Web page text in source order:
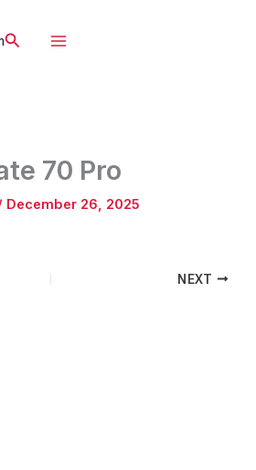
Search
70 Pro
December 26, 2025
NEXT